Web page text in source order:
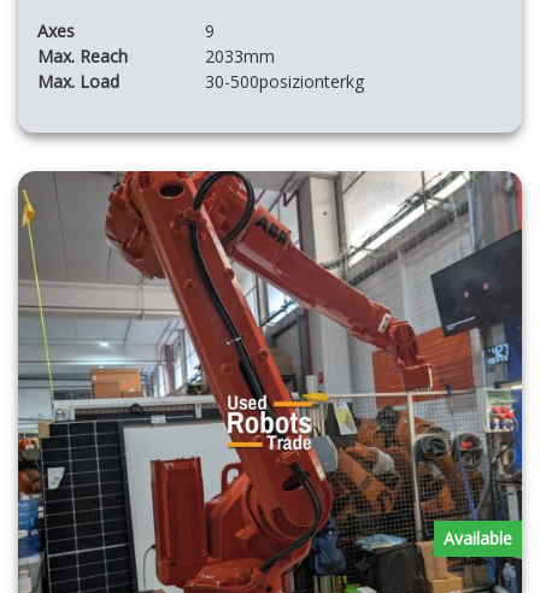
Axes
9
Max. Reach
2033mm
Max. Load
30-500posizionterkg
Available